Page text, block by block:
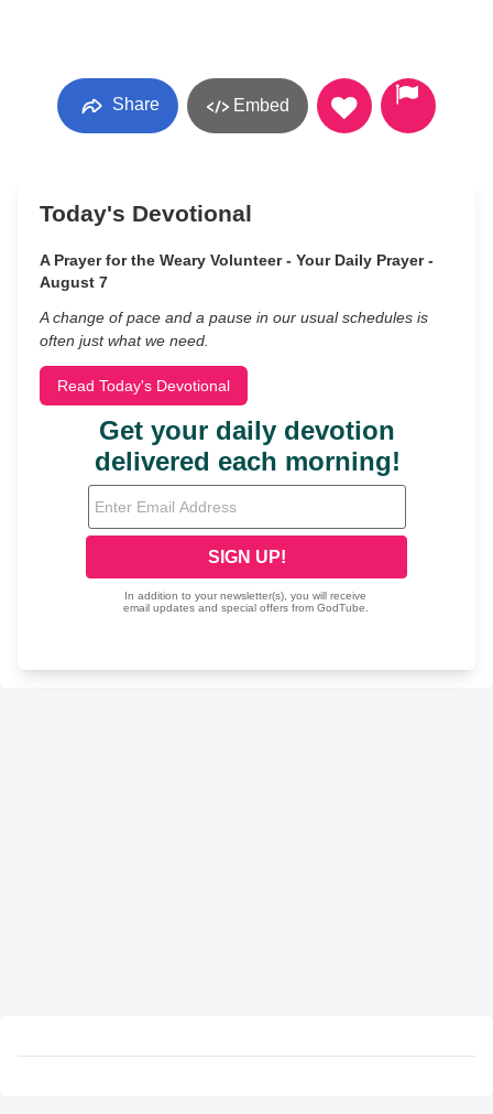
Share Embed
Today's Devotional
A Prayer for the Weary Volunteer - Your Daily Prayer -
August 7
A change of pace and a pause in our usual schedules is
often just what we need.
Read Today's Devotional